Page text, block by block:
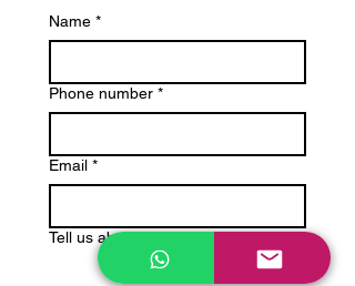
Name *
Phone number *
Email *
Tell us about your project: